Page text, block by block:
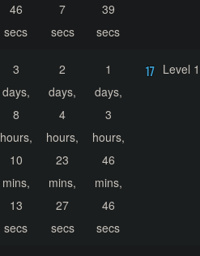
46
secs
7
secs
39
secs
3
days,
8
hours,
10
mins,
13
secs
2
days,
4
hours,
23
mins,
27
secs
1
days,
3
hours,
46
mins,
46
secs
Level